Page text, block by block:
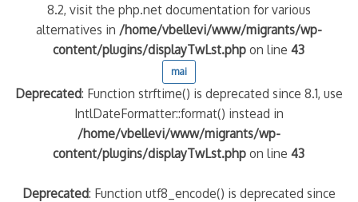
8.2, visit the php.net documentation for various
alternatives in /home/vbellevi/www/migrants/wp-
content/plugins/displayTwLst.php on line43
mai
Deprecated: Function strftime() is deprecated since 8.1, use
IntlDateFormatter::format() instead in
/home/vbellevi/www/migrants/wp-
content/plugins/displayTwLst.php on line43
Deprecated: Function utf8_encode() is deprecated since